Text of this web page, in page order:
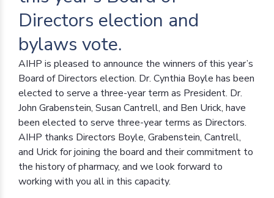
Directors election and
bylaws vote.
AIHP is pleased to announce the winners of this year’s
Board of Directors election. Dr. Cynthia Boyle has been
elected to serve a three-year term as President. Dr.
John Grabenstein, Susan Cantrell, and Ben Urick, have
been elected to serve three-year terms as Directors.
AIHP thanks Directors Boyle, Grabenstein, Cantrell,
and Urick for joining the board and their commitment to
the history of pharmacy, and we look forward to
working with you all in this capacity.